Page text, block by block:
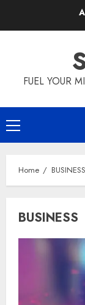
FUEL YOUR
Primary
Menu
Home BUSINESS
BUSINESS